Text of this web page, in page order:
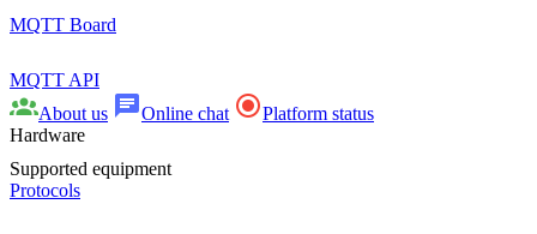
MQTT Board
MQTT API
About us
Online chat
Platform status
Hardware
Supported equipment
Protocols